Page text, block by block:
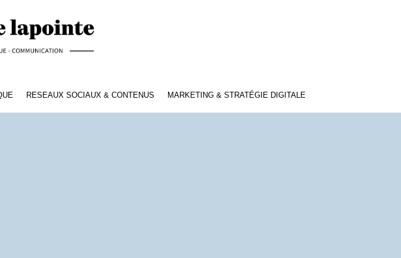
RESEAUX SOCIAUX & CONTENUS MARKETING & STRATÉGIE DIGITALE